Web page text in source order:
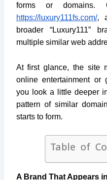
forms or domains.
https://luxury111fs.com/,
broader “Luxury111”
multiple similar web
At first glance, the site
online entertainment or
you look a little deeper
pattern of similar
starts to form.
Table of
A Brand That Appears